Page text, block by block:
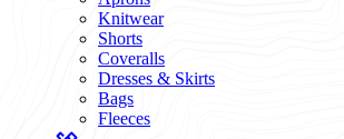
Knitwear
Shorts
Coveralls
Dresses & Skirts
Bags
Fleeces